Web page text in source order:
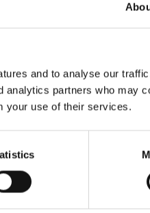
and to analyse our
analytics partners who may
your use of their services.